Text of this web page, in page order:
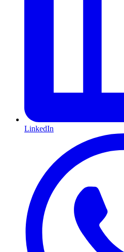
LinkedIn